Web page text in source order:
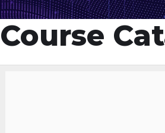
Course